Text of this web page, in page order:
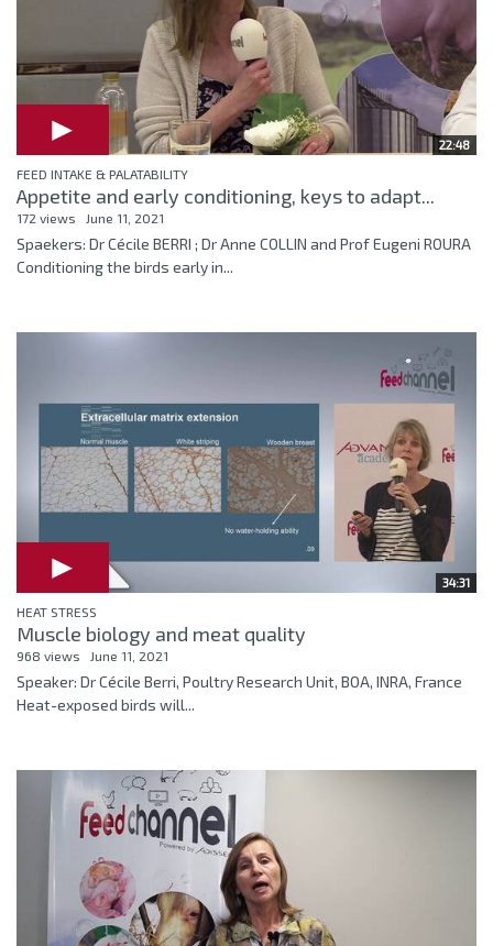
22:48
FEED INTAKE & PALATABILITY
Appetite and early conditioning, keys to adapt...
172 views June 11, 2021
Spaekers: Dr Cécile BERRI ; Dr Anne COLLIN and Prof Eugeni ROURA
Conditioning the birds early in...
34:31
HEAT STRESS
Muscle biology and meat quality
968 views June 11, 2021
Speaker: Dr Cécile Berri, Poultry Research Unit, BOA, INRA, France
Heat-exposed birds will...